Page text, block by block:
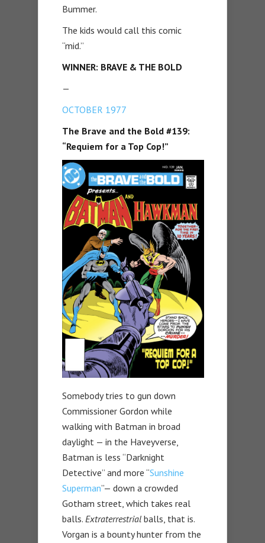
Bummer.
The kids would call this comic
“mid.”
WINNER: BRAVE & THE BOLD
—
OCTOBER 1977
The Brave and the Bold #139:
“Requiem for a Top Cop!”
Somebody tries to gun down
Commissioner Gordon while
walking with Batman in broad
daylight — in the Haveyverse,
Batman is less “Darknight
Detective” and more “Sunshine
Superman”— down a crowded
Gotham street, which takes real
balls. Extraterrestrial balls, that is.
Vorgan is a bounty hunter from the